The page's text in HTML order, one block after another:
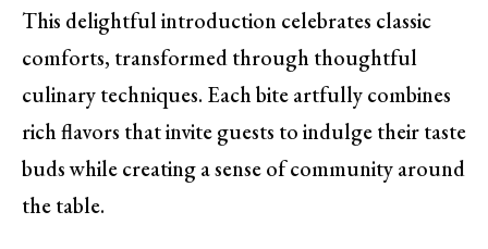
This delightful introduction celebrates classic
comforts, transformed through thoughtful
culinary techniques. Each bite artfully combines
rich flavors that invite guests to indulge their taste
buds while creating a sense of community around
the table.